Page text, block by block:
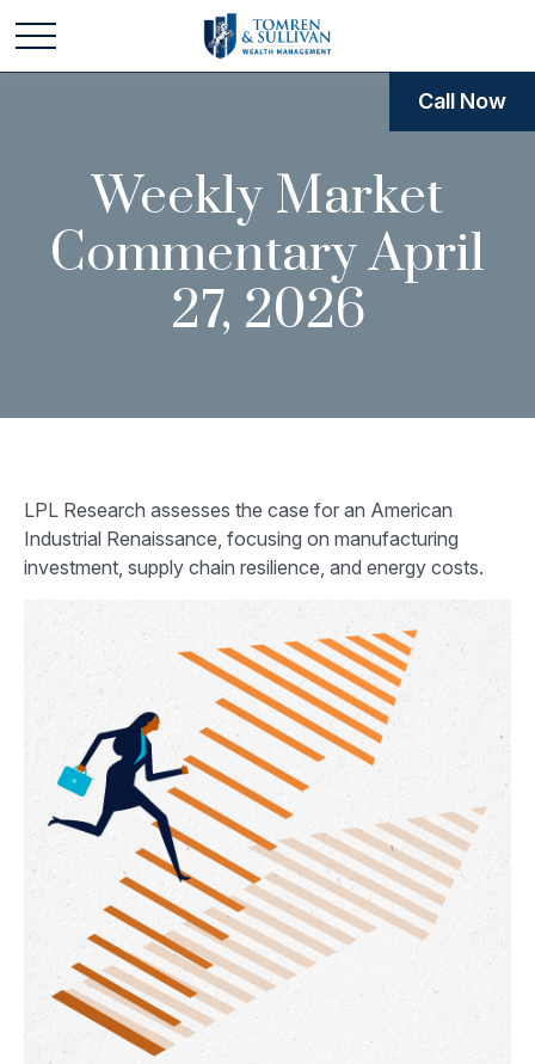
Weekly Market
Commentary April
27, 2026
LPL Research assesses the case for an American
Industrial Renaissance, focusing on manufacturing
investment, supply chain resilience, and energy costs.
Call Now